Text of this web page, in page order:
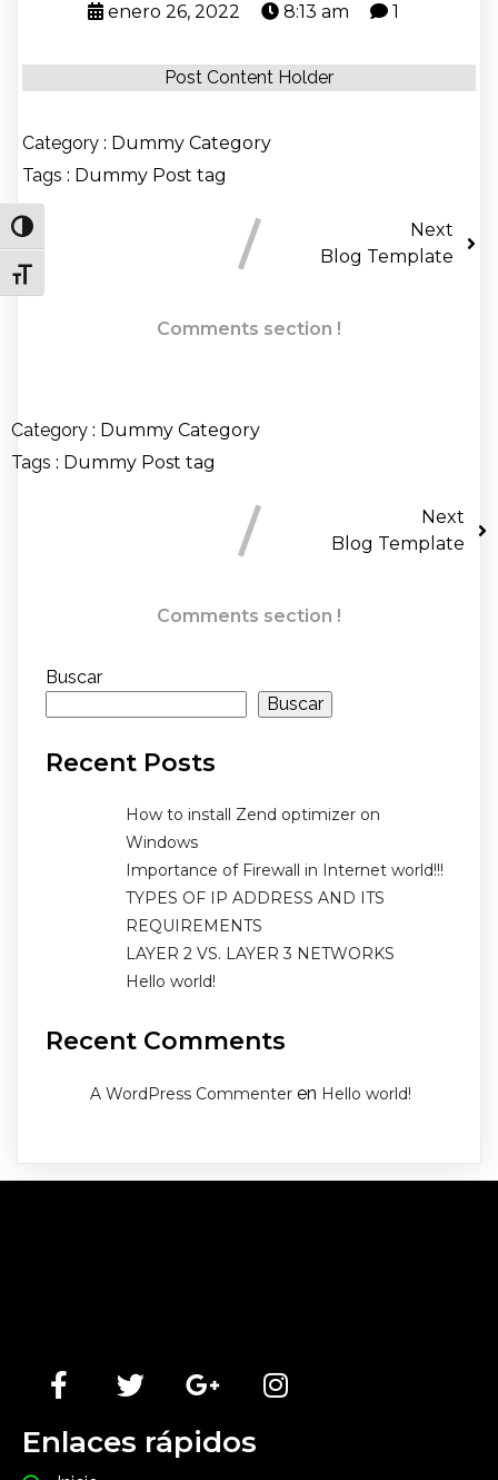
Alternar alto contraste
Alternar tamaño de letra
enero 26, 2022 8:13 am 1
Post Content Holder
Category : Dummy Category
Tags : Dummy Post tag
Next
Blog Template
Comments section !
Category : Dummy Category
Tags : Dummy Post tag
Next
Blog Template
Comments section !
Buscar
Buscar
Recent Posts
How to install Zend optimizer on
Windows
Importance of Firewall in Internet world!!!
TYPES OF IP ADDRESS AND ITS
REQUIREMENTS
LAYER 2 VS. LAYER 3 NETWORKS
Hello world!
Recent Comments
A WordPress Commenter en Hello world!
Enlaces rápidos